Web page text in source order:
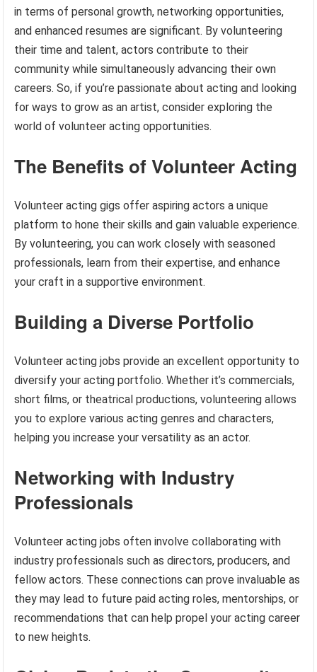
in terms of personal growth, networking opportunities,
and enhanced resumes are significant. By volunteering
their time and talent, actors contribute to their
community while simultaneously advancing their own
careers. So, if you’re passionate about acting and looking
for ways to grow as an artist, consider exploring the
world of volunteer acting opportunities.
The Benefits of Volunteer Acting
Volunteer acting gigs offer aspiring actors a unique
platform to hone their skills and gain valuable experience.
By volunteering, you can work closely with seasoned
professionals, learn from their expertise, and enhance
your craft in a supportive environment.
Building a Diverse Portfolio
Volunteer acting jobs provide an excellent opportunity to
diversify your acting portfolio. Whether it’s commercials,
short films, or theatrical productions, volunteering allows
you to explore various acting genres and characters,
helping you increase your versatility as an actor.
Networking with Industry
Professionals
Volunteer acting jobs often involve collaborating with
industry professionals such as directors, producers, and
fellow actors. These connections can prove invaluable as
they may lead to future paid acting roles, mentorships, or
recommendations that can help propel your acting career
to new heights.